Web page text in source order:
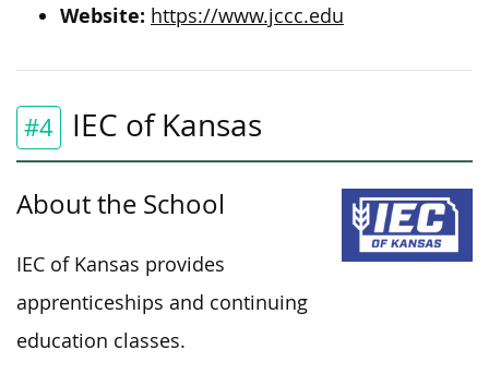
Website: https://www.jccc.edu
#4 IEC of Kansas
About the School
IEC of Kansas provides
apprenticeships and continuing
education classes.